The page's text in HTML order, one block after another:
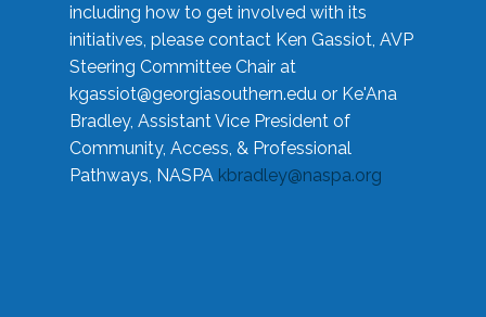
including how to get involved with its
initiatives, please contact Ken Gassiot, AVP
Steering Committee Chair at
kgassiot@georgiasouthern.edu or Ke'Ana
Bradley, Assistant Vice President of
Community, Access, & Professional
Pathways, NASPA kbradley@naspa.org